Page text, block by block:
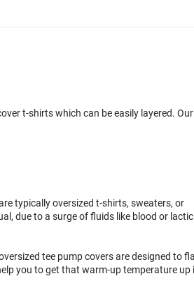
t-shirts which can be easily layered. Our
typically oversized t-shirts, sweaters, or
due to a surge of fluids like blood or
tee pump covers are designed to
you to get that warm-up temperature up